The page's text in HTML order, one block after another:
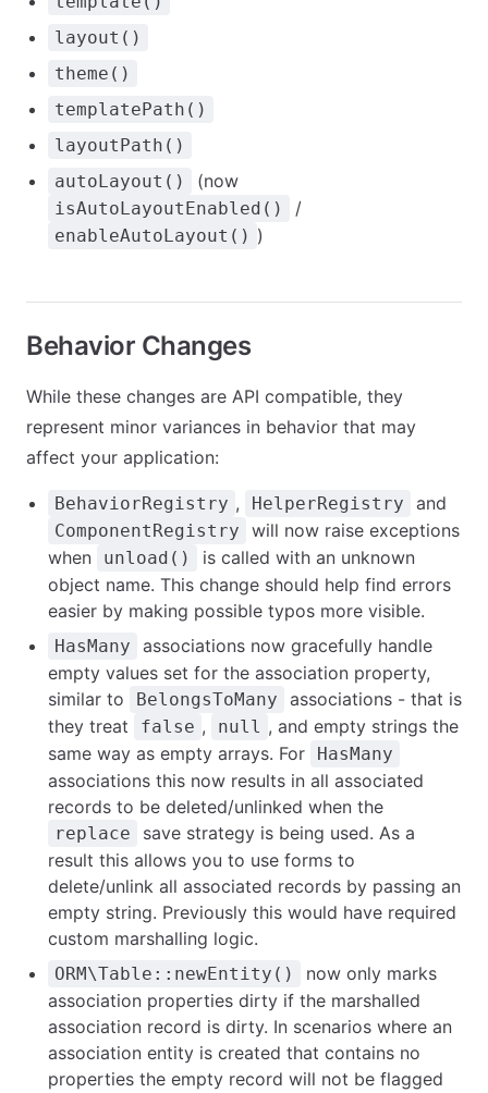
layout()
theme()
templatePath()
layoutPath()
autoLayout()
(now
isAutoLayoutEnabled() /
enableAutoLayout() )
Behavior Changes
While these changes are API compatible, they
represent minor variances in behavior that may
affect your application:
BehaviorRegistry , HelperRegistry and
ComponentRegistry
will now raise exceptions
when
unload()
is called with an unknown
object name. This change should help find errors
easier by making possible typos more visible.
HasMany
associations now gracefully handle
empty values set for the association property,
similar to
BelongsToMany
associations - that is
they treat
false , null , and empty strings the
same way as empty arrays. For
HasMany
associations this now results in all associated
records to be deleted/unlinked when the
replace
save strategy is being used. As a
result this allows you to use forms to
delete/unlink all associated records by passing an
empty string. Previously this would have required
custom marshalling logic.
ORM\Table::newEntity()
now only marks
association properties dirty if the marshalled
association record is dirty. In scenarios where an
association entity is created that contains no
properties the empty record will not be flagged